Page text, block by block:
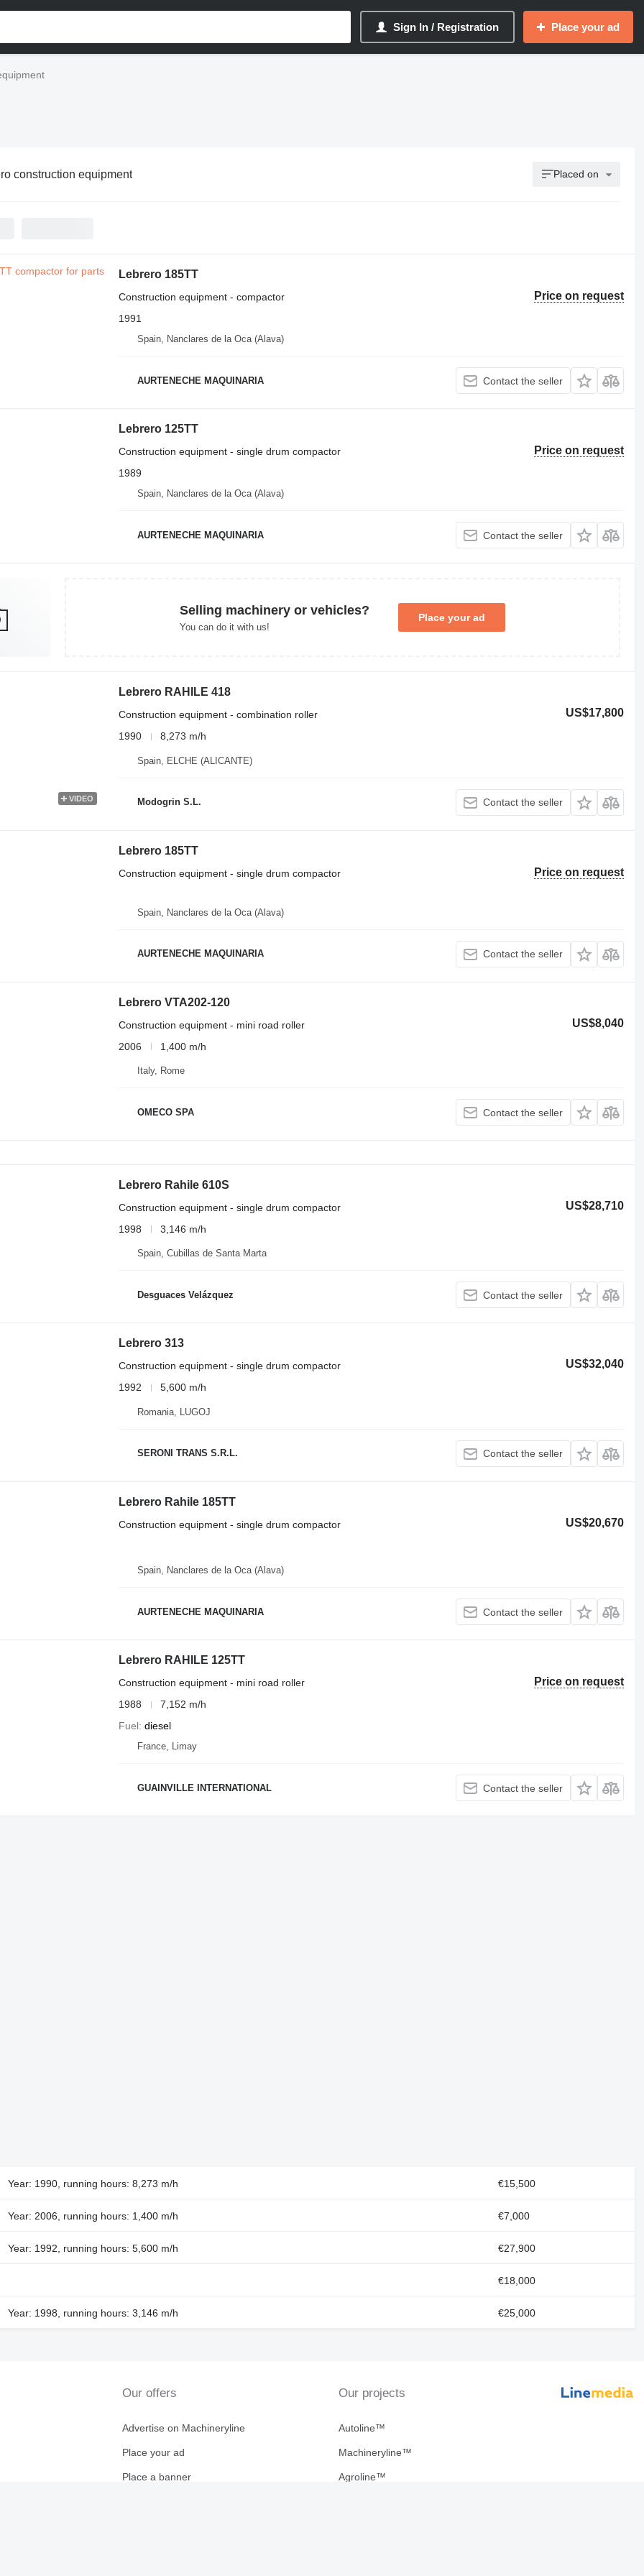
Sign In / Registration Place your ad
construction equipment Placed on
Lebrero 185TT
Price on request
Construction equipment - compactor
1991
Spain, Nanclares de la Oca (Alava)
AURTENECHE MAQUINARIA Contact the seller
Lebrero 125TT
Price on request
Construction equipment - single drum compactor
1989
Spain, Nanclares de la Oca (Alava)
AURTENECHE MAQUINARIA Contact the seller
Selling machinery or vehicles?
You can do it with us!
Place your ad
VIDEO
Lebrero RAHILE 418
US$17,800
Construction equipment - combination roller
1990
8,273 m/h
Spain, ELCHE (ALICANTE)
Modogrin S.L. Contact the seller
Lebrero 185TT
Price on request
Construction equipment - single drum compactor
Spain, Nanclares de la Oca (Alava)
AURTENECHE MAQUINARIA Contact the seller
Lebrero VTA202-120
US$8,040
Construction equipment - mini road roller
2006
1,400 m/h
Italy, Rome
OMECO SPA Contact the seller
Lebrero Rahile 610S
US$28,710
Construction equipment - single drum compactor
1998
3,146 m/h
Spain, Cubillas de Santa Marta
Desguaces Velázquez Contact the seller
Lebrero 313
US$32,040
Construction equipment - single drum compactor
1992
5,600 m/h
Romania, LUGOJ
SERONI TRANS S.R.L. Contact the seller
Lebrero Rahile 185TT
US$20,670
Construction equipment - single drum compactor
Spain, Nanclares de la Oca (Alava)
AURTENECHE MAQUINARIA Contact the seller
Lebrero RAHILE 125TT
Price on request
Construction equipment - mini road roller
1988
7,152 m/h
Fuel diesel
France, Limay
GUAINVILLE INTERNATIONAL Contact the seller
Year: 1990, running hours: 8,273 m/h €15,500
Year: 2006, running hours: 1,400 m/h €7,000
Year: 1992, running hours: 5,600 m/h €27,900
€18,000
Year: 1998, running hours: 3,146 m/h €25,000
Our offers
Advertise on Machineryline
Place your ad
Place a banner
Our projects
Autoline™
Machineryline™
Agroline™